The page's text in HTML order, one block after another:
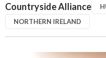
Countryside Alliance
NORTHERN IRELAND